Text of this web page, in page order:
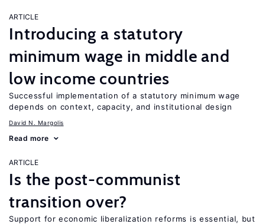
ARTICLE
Introducing a statutory
minimum wage in middle and
low income countries
Successful implementation of a statutory minimum wage
depends on context, capacity, and institutional design
David N. Margolis
Read more
ARTICLE
Is the post-communist
transition over?
Support for economic liberalization reforms is essential, but